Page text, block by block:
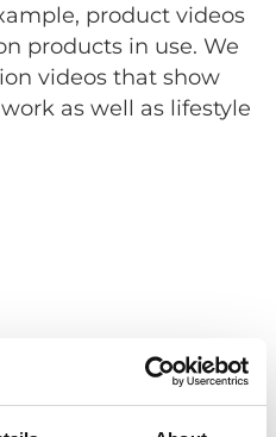
product videos
products in use. We
videos that show
as well as lifestyle
Order by: Name